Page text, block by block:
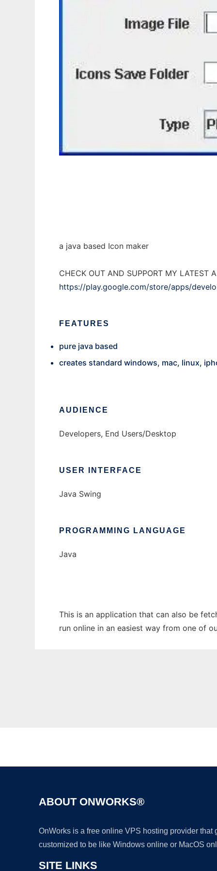
a java based Icon maker
CHECK OUT AND SUPPORT MY LATEST
https://play.google.com/store/apps/
FEATURES
pure java based
creates standard windows, mac, linux,
AUDIENCE
Developers, End Users/Desktop
USER INTERFACE
Java Swing
PROGRAMMING LANGUAGE
Java
This is an application that can also be
run online in an easiest way from one of
ABOUT ONWORKS®
OnWorks is a free online VPS hosting provider
customized to be like Windows online or MacOS
SITE LINKS